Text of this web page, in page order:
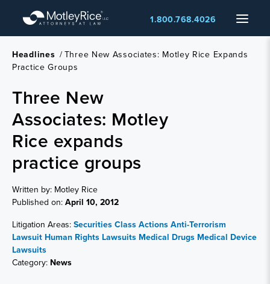
main
content
Menu
1.800.768.4026
Headlines /Three New Associates: Motley Rice Expands
Practice Groups
Three New
Associates: Motley
Rice expands
practice groups
Written by: Motley Rice
Published on:April 10, 2012
Litigation Areas:Securities Class ActionsAnti-Terrorism
Lawsuit Human Rights Lawsuits Medical Drugs Medical Device
Lawsuits
Category: News